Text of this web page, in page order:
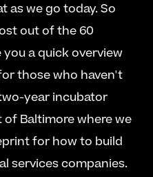
as we go today. So
out of the 60
a quick overview
those who haven't
year incubator
Baltimore where we
for how to build
services companies.